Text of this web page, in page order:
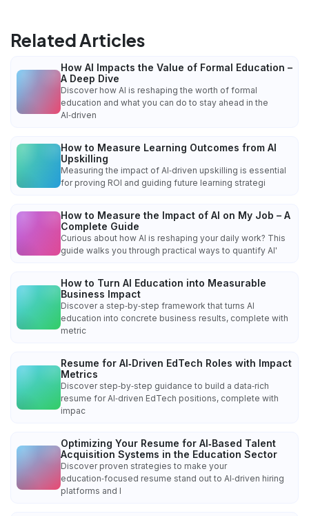
Related Articles
How AI Impacts the Value of Formal Education –
A Deep Dive
Discover how AI is reshaping the worth of formal
education and what you can do to stay ahead in the
AI‑driven
How to Measure Learning Outcomes from AI
Upskilling
Measuring the impact of AI‑driven upskilling is essential
for proving ROI and guiding future learning strategi
How to Measure the Impact of AI on My Job – A
Complete Guide
Curious about how AI is reshaping your daily work? This
guide walks you through practical ways to quantify AI'
How to Turn AI Education into Measurable
Business Impact
Discover a step‑by‑step framework that turns AI
education into concrete business results, complete with
metric
Resume for AI‑Driven EdTech Roles with Impact
Metrics
Discover step‑by‑step guidance to build a data‑rich
resume for AI‑driven EdTech positions, complete with
impac
Optimizing Your Resume for AI‑Based Talent
Acquisition Systems in the Education Sector
Discover proven strategies to make your
education‑focused resume stand out to AI‑driven hiring
platforms and l